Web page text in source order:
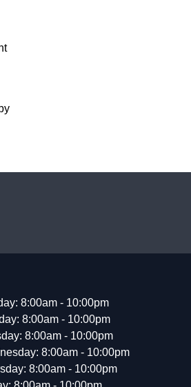
8:00am - 10:00pm
8:00am - 10:00pm
8:00am - 10:00pm
8:00am - 10:00pm
8:00am - 10:00pm